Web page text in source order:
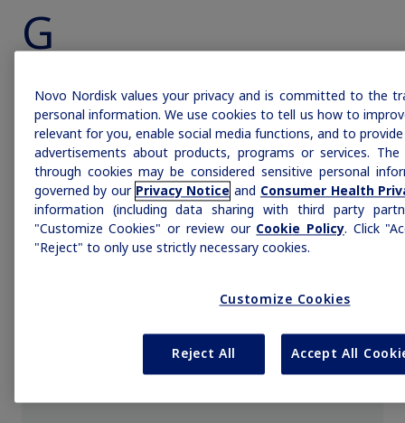
updates, browse patient support materials, and much more.
Sign In Create Account
G
Prescribing Information
Novo Nordisk values your privacy and is committed to the
personal information. We use cookies to tell us how to
relevant for you, enable social media functions, and to
advertisements about products, programs or services.
through cookies may be considered sensitive personal
governed by our Privacy Notice and Consumer Health
information (including data sharing with third party
"Customize Cookies" or review our Cookie Policy. Click
"Reject" to only use strictly necessary cookies.
Customize Cookies
Reject All Accept All